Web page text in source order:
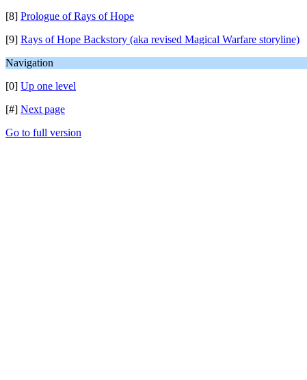
[8] Prologue of Rays of Hope
[9] Rays of Hope Backstory (aka revised Magical Warfare storyline)
Navigation
[0] Up one level
[#] Next page
Go to full version